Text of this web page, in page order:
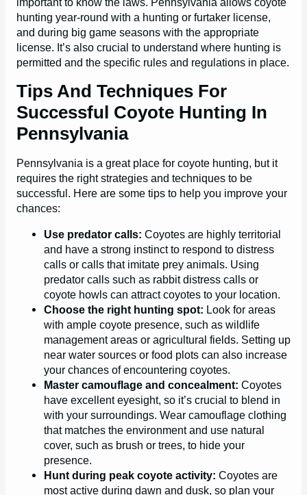
hunting year-round with a hunting or furtaker license,
and during big game seasons with the appropriate
license. It’s also crucial to understand where hunting is
permitted and the specific rules and regulations in place.
Tips And Techniques For
Successful Coyote Hunting In
Pennsylvania
Pennsylvania is a great place for coyote hunting, but it
requires the right strategies and techniques to be
successful. Here are some tips to help you improve your
chances:
Use predator calls: Coyotes are highly territorial
and have a strong instinct to respond to distress
calls or calls that imitate prey animals. Using
predator calls such as rabbit distress calls or
coyote howls can attract coyotes to your location.
Choose the right hunting spot: Look for areas
with ample coyote presence, such as wildlife
management areas or agricultural fields. Setting up
near water sources or food plots can also increase
your chances of encountering coyotes.
Master camouflage and concealment: Coyotes
have excellent eyesight, so it’s crucial to blend in
with your surroundings. Wear camouflage clothing
that matches the environment and use natural
cover, such as brush or trees, to hide your
presence.
Hunt during peak coyote activity: Coyotes are
most active during dawn and dusk, so plan your